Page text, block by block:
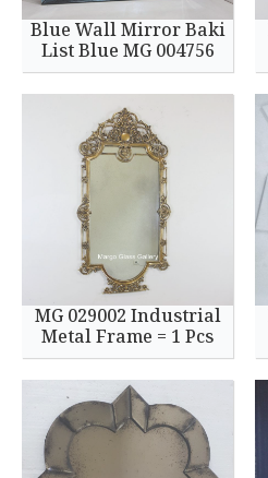
Blue Wall Mirror Baki
List Blue MG 004756
MG 029002 Industrial
Metal Frame = 1 Pcs